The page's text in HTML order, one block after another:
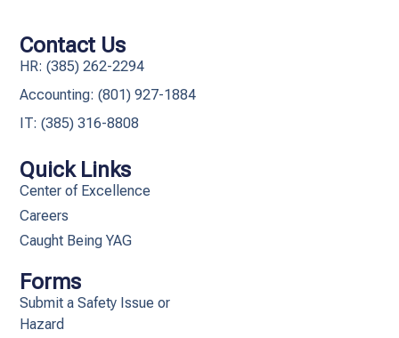
Quick Links
Center of Excellence
Careers
Caught Being YAG
Forms
Submit a Safety Issue or
Hazard
Contact Us
HR: (385) 262-2294
Accounting: (801) 927-1884
IT: (385) 316-8808​